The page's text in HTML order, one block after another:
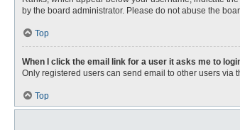
by the board administrator. Please do not abuse the
Top
When I click the email link for a user it asks me to
Only registered users can send email to other users via
Top